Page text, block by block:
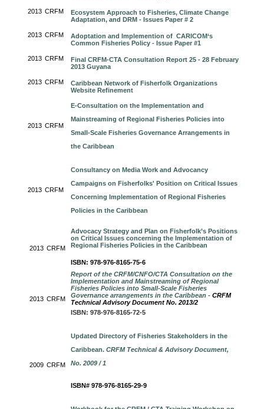
2013 CRFM
Ecosystem Approach to Fisheries, Climate Change
Adaptation, and DRM - Issues Paper # 2
2013 CRFM
Adoptation and Implemention of CARICOM‘s
Common Fisheries Policy - Issue Paper #1
2013 CRFM
Final CRFM-CTA Consultation Report 25 - 28 February
2013 Guyana
2013 CRFM
Caribbean Network of Fisherfolk Organizations
Website Refinement
2013 CRFM
E-Consultation on the Implementation and
Mainstreaming of Regional Fisheries Policies into
Small-Scale Fisheries Governance Arrangements in
the Caribbean
2013 CRFM
Consultancy on Media Work and Advocancy
Campaigns on Fisherfolks' Position on Critical Issues
Concerning Implementation of Regional Fisheries
Policies in the Caribbean
2013 CRFM
Advocacy Strategy and Plan on Fisherfolk’s Positions
on Critical Issues concerning the Implementation of
Regional Fisheries Policies in the Caribbean
ISBN: 978-976-8165-75-6
2013 CRFM
Report of the CRFM/CNFO/CTA Consultation on the
Implementation and Mainstreaming of Regional
Fisheries Policies into Small-Scale Fisheries
Governance arrangements in the Caribbean -CRFM
Technical Advisory Document No. 2013/2
ISBN: 978-976-8165-72-5
2009 CRFM
Updated Directory of Fisheries Stakeholders in the
Caribbean.CRFM Technical & Advisory Document,
No. 2009 / 1
ISBN# 978-976-8165-29-9